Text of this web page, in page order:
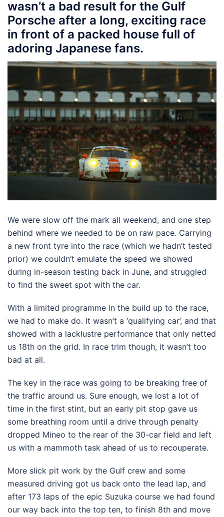
wasn’t a bad result for the Gulf
Porsche after a long, exciting race
in front of a packed house full of
adoring Japanese fans.
We were slow off the mark all weekend, and one step
behind where we needed to be on raw pace. Carrying
a new front tyre into the race (which we hadn’t tested
prior) we couldn’t emulate the speed we showed
during in-season testing back in June, and struggled
to find the sweet spot with the car.
With a limited programme in the build up to the race,
we had to make do. It wasn’t a ‘qualifying car’, and that
showed with a lacklustre performance that only netted
us 18th on the grid. In race trim though, it wasn’t too
bad at all.
The key in the race was going to be breaking free of
the traffic around us. Sure enough, we lost a lot of
time in the first stint, but an early pit stop gave us
some breathing room until a drive through penalty
dropped Mineo to the rear of the 30-car field and left
us with a mammoth task ahead of us to recouperate.
More slick pit work by the Gulf crew and some
measured driving got us back onto the lead lap, and
after 173 laps of the epic Suzuka course we had found
our way back into the top ten, to finish 8th and move